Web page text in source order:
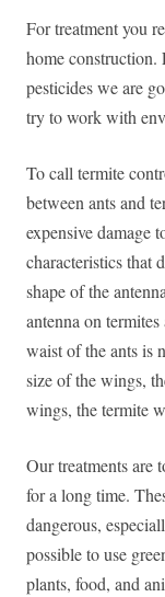
For treatment you
home construction.
pesticides we are
try to work with
To call termite
between ants and
expensive damage
characteristics that
shape of the
antenna on
waist of the ants is
size of the wings,
wings, the termite
Our treatments are
for a long time.
dangerous,
possible to use
plants, food, and